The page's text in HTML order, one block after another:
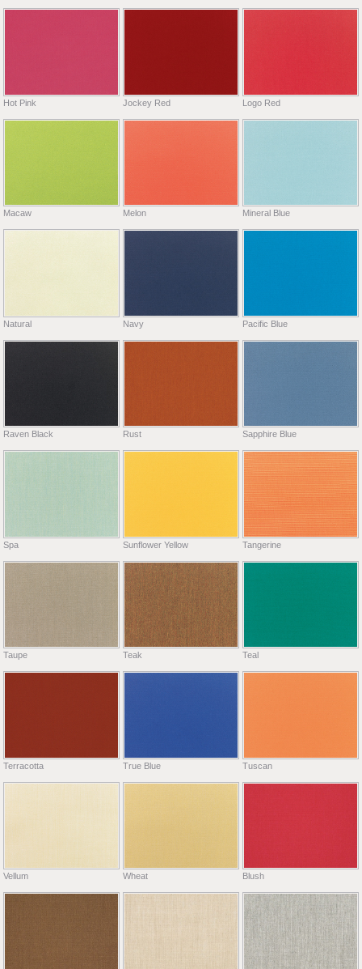
Hot Pink Jockey Red Logo Red
Macaw Melon Mineral Blue
Natural Navy Pacific Blue
Raven Black Rust Sapphire Blue
Spa Sunflower Yellow Tangerine
Taupe Teak Teal
Terracotta True Blue Tuscan
Vellum Wheat Blush